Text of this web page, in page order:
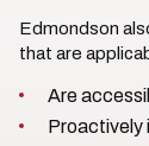
Edmondson
that are
Are
Proactively